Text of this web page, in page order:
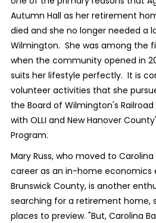
Autumn Hall as her retirement
died and she no longer needed a
Wilmington. She was among the
when the community opened in
suits her lifestyle perfectly. It is
volunteer activities that she
the Board of Wilmington's
with OLLI and New Hanover
Program.
Mary Russ, who moved to
career as an in-home economics
Brunswick County, is another
searching for a retirement home,
places to preview. "But, Carolina